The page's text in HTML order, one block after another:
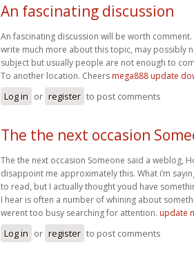
An fascinating discussion
An fascinating discussion will be worth comment.
write much more about this topic, may possibly
subject but usually people are not enough to
To another location. Cheers mega888 update
Log in or register to post comments
The the next occasion
The the next occasion Someone said a weblog,
disappoint me approximately this. What i’m
to read, but I actually thought youd have
I hear is often a number of whining about
werent too busy searching for attention. update
Log in or register to post comments